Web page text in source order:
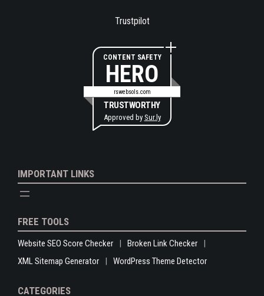
Trustpilot
CONTENT SAFETY
HERO
rswebsols.com
TRUSTWORTHY
Approved by Sur.ly
IMPORTANT LINKS
FREE TOOLS
Website SEO Score Checker
Broken Link Checker
XML Sitemap Generator
WordPress Theme Detector
CATEGORIES